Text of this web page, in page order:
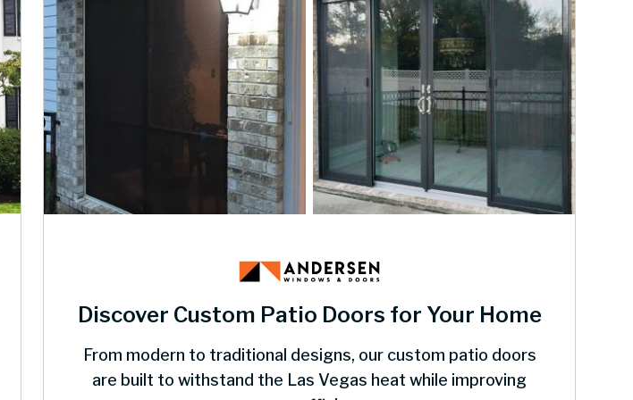
Discover Custom Patio Doors for Your Home
From modern to traditional designs, our custom patio doors
are built to withstand the Las Vegas heat while improving